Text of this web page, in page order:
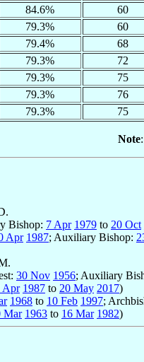
84.6% 60
79.3% 60
79.4% 68
79.3% 72
79.3% 75
79.3% 76
79.3% 75
Note
Bishop: 7 Apr 1979 to 20 Oct
Apr 1987; Auxiliary Bishop:
30 Nov 1956; Auxiliary
Apr 1987 to 20 May 2017)
1968 to 10 Feb 1997;
Mar 1963 to 16 Mar 1982)